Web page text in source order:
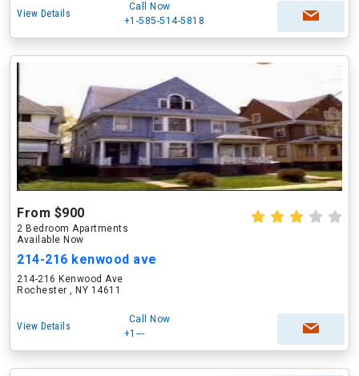
View Details
Call Now
+1-585-514-5818
From $900
2 Bedroom Apartments
Available Now
214-216 kenwood ave
214-216 Kenwood Ave
Rochester , NY 14611
View Details
Call Now
+1---